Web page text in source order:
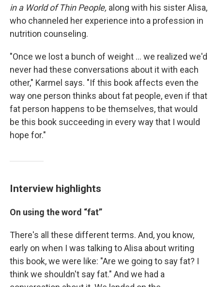
in a World of Thin People, along with his sister Alisa,
who channeled her experience into a profession in
nutrition counseling.
"Once we lost a bunch of weight ... we realized we'd
never had these conversations about it with each
other," Karmel says. "If this book affects even the
way one person thinks about fat people, even if that
fat person happens to be themselves, that would
be this book succeeding in every way that I would
hope for."
Interview highlights
On using the word “fat”
There's all these different terms. And, you know,
early on when I was talking to Alisa about writing
this book, we were like: "Are we going to say fat? I
think we shouldn't say fat." And we had a